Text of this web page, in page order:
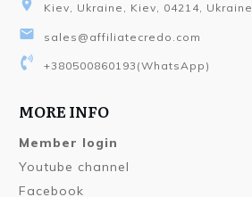
Kiev, Ukraine, Kiev, 04214, Ukraine
sales@affiliatecredo.com
+380500860193 (WhatsApp)
MORE INFO
Member login
Youtube channel
Facebook